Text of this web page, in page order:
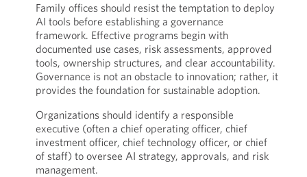
Family offices should resist the temptation to deploy
AI tools before establishing a governance
framework. Effective programs begin with
documented use cases, risk assessments, approved
tools, ownership structures, and clear accountability.
Governance is not an obstacle to innovation; rather, it
provides the foundation for sustainable adoption.
Organizations should identify a responsible
executive (often a chief operating officer, chief
investment officer, chief technology officer, or chief
of staff) to oversee AI strategy, approvals, and risk
management.